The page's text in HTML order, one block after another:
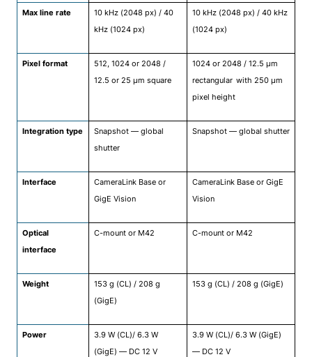
Max line rate
10 kHz (2048 px) / 40
kHz (1024 px)
10 kHz (2048 px) / 40 kHz
(1024 px)
Pixel format
512, 1024 or 2048 /
12.5 or 25 μm square
1024 or 2048 / 12.5 μm
rectangular with 250 μm
pixel height
Integration type
Snapshot — global
shutter
Snapshot — global shutter
Interface
CameraLink Base or
GigE Vision
CameraLink Base or GigE
Vision
Optical
interface
C-mount or M42 C-mount or M42
Weight
153 g (CL) / 208 g
(GigE)
153 g (CL) / 208 g (GigE)
Power
3.9 W (CL)/ 6.3 W
(GigE) — DC 12 V
3.9 W (CL)/ 6.3 W (GigE)
— DC 12 V